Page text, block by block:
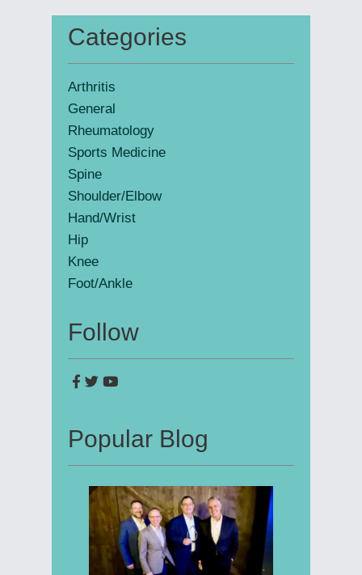
Primary
Sidebar
Categories
Arthritis
General
Rheumatology
Sports Medicine
Spine
Shoulder/Elbow
Hand/Wrist
Hip
Knee
Foot/Ankle
Follow
Popular Blog